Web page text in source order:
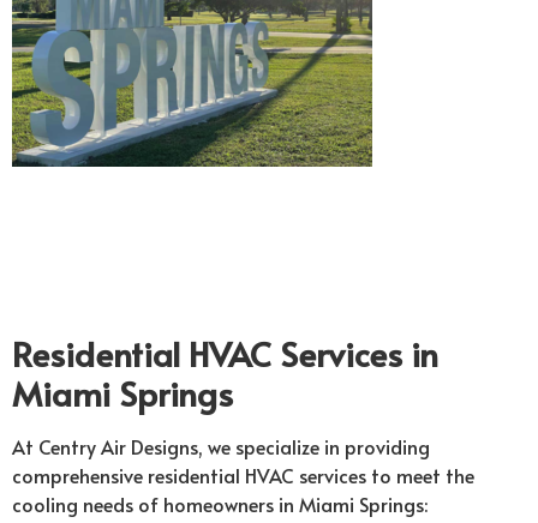
Residential HVAC Services in
Miami Springs
At Centry Air Designs, we specialize in providing
comprehensive residential HVAC services to meet the
cooling needs of homeowners in Miami Springs: